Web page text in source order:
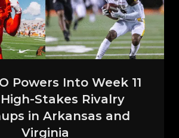
Powers Into Week 11
Stakes Rivalry
in Arkansas and
Virginia